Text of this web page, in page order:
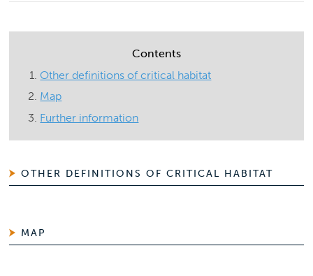
Contents
Other definitions of critical habitat
Map
Further information
OTHER DEFINITIONS OF CRITICAL HABITAT
MAP